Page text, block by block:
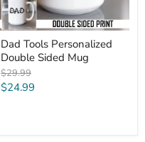
Dad Tools Personalized
Double Sided Mug
Original
price
$29.99
Current
$24.99